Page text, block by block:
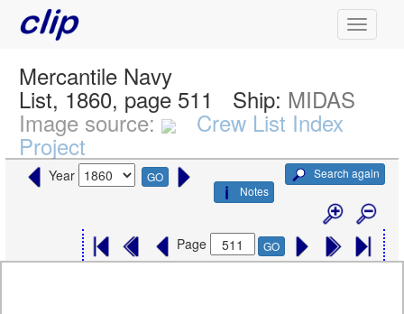
Mercantile Navy
List, 1860, page 511 Ship: MIDAS
Image source: Crew List Index
Project
Year GO
Search again
Notes
Page GO